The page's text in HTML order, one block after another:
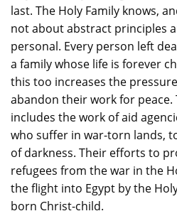
last. The Holy Family knows,
not about abstract principles
personal. Every person left
a family whose life is forever
this too increases the
abandon their work for peace.
includes the work of aid
who suffer in war-torn lands,
of darkness. Their efforts to
refugees from the war in the
the flight into Egypt by the
born Christ-child.